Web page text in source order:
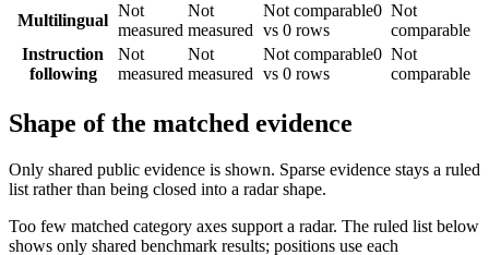
Multilingual
Not
measured
Not
measured
Not comparable0
vs 0 rows
Not
comparable
Instruction
following
Not
measured
Not
measured
Not comparable0
vs 0 rows
Not
comparable
Shape of the matched evidence
Only shared public evidence is shown. Sparse evidence stays a ruled
list rather than being closed into a radar shape.
Too few matched category axes support a radar. The ruled list below
shows only shared benchmark results; positions use each